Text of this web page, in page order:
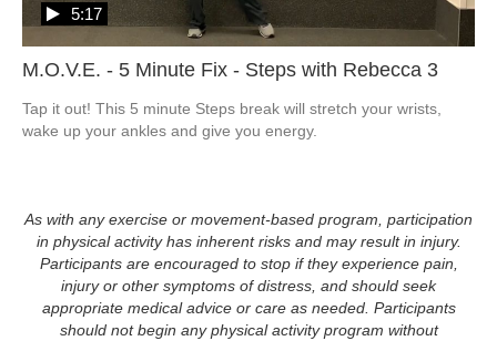
M.O.V.E. - 5 Minute Fix - Steps with Rebecca 3
5:17
Tap it out! This 5 minute Steps break will stretch your wrists,
wake up your ankles and give you energy.
As with any exercise or movement-based program, participation
in physical activity has inherent risks and may result in injury.
Participants are encouraged to stop if they experience pain,
injury or other symptoms of distress, and should seek
appropriate medical advice or care as needed. Participants
should not begin any physical activity program without